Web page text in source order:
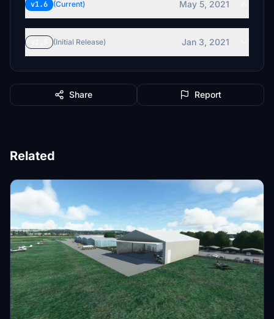
v1.6 (Current) May 5, 2021
(Initial Release) Jan 3, 2021
Share Report
Related